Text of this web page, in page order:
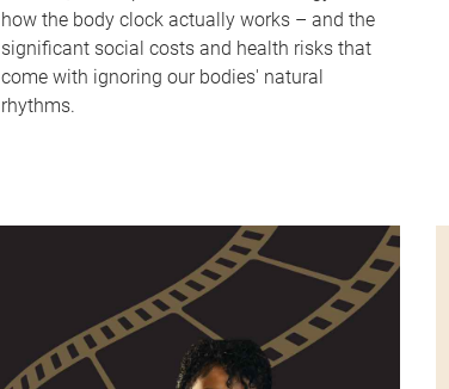
how the body clock actually works – and the
significant social costs and health risks that
come with ignoring our bodies' natural
rhythms.